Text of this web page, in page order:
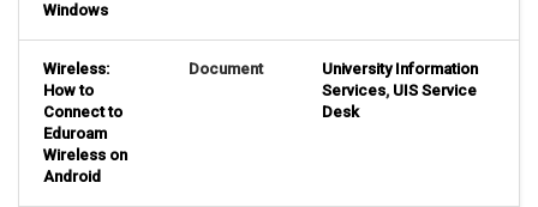
Windows
Wireless:
How to
Connect to
Eduroam
Wireless on
Android
Document
University Information
Services, UIS Service
Desk